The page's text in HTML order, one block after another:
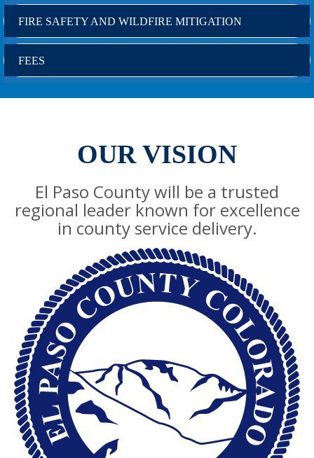
FIRE SAFETY AND WILDFIRE MITIGATION
FEES
OUR VISION
El Paso County will be a trusted
regional leader known for excellence
in county service delivery.